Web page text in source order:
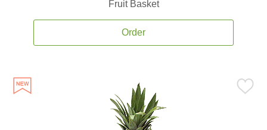
Fruit Basket
Order